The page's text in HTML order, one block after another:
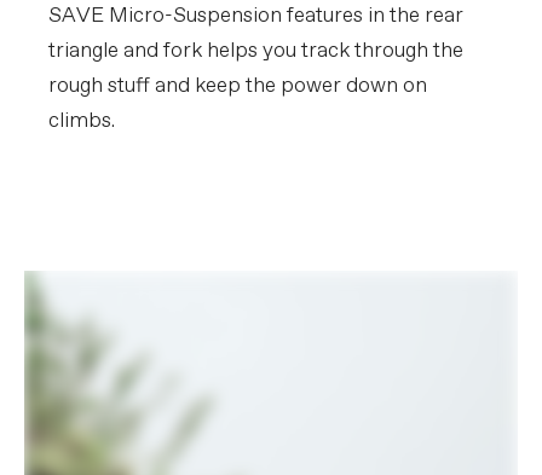
SAVE Micro-Suspension features in the rear
triangle and fork helps you track through the
rough stuff and keep the power down on
climbs.